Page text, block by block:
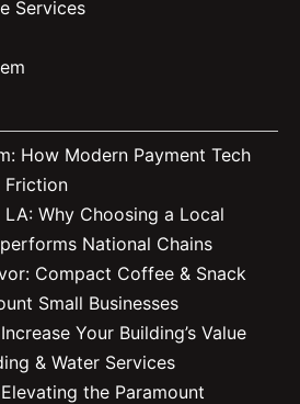
Services
How Modern Payment Tech
Friction
Why Choosing a Local
National Chains
Compact Coffee & Snack
Small Businesses
Your Building’s Value
& Water Services
the Paramount